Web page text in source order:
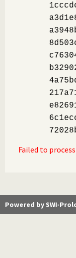
Failed to
Powered by SWI-